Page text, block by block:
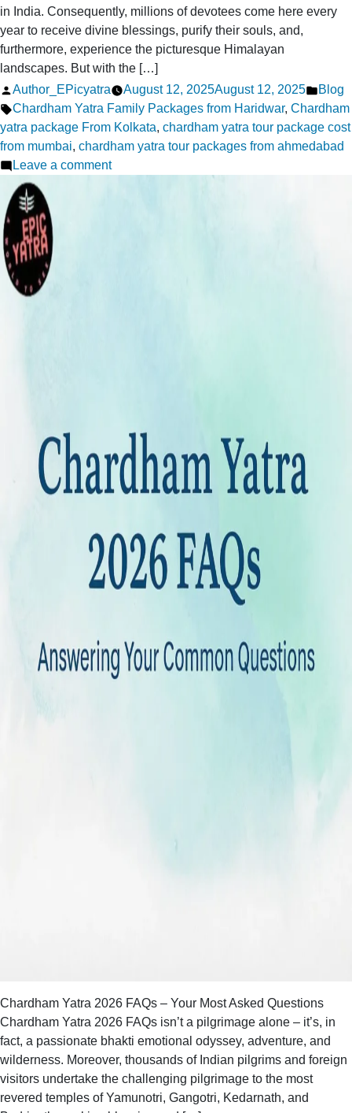
in India. Consequently, millions of devotees come here every
year to receive divine blessings, purify their souls, and,
furthermore, experience the picturesque Himalayan
landscapes. But with the […]
Posted
by
Author_EPicyatra August 12, 2025August 12, 2025
in
Blog
Tags:
Chardham Yatra Family Packages from Haridwar, Chardham
yatra package From Kolkata, chardham yatra tour package cost
from mumbai, chardham yatra tour packages from ahmedabad
Leave a commenton
Chardham Yatra 2026 FAQs – Your Most Asked Questions
Chardham Yatra 2026 FAQs isn’t a pilgrimage alone – it’s, in
fact, a passionate bhakti emotional odyssey, adventure, and
wilderness. Moreover, thousands of Indian pilgrims and foreign
visitors undertake the challenging pilgrimage to the most
revered temples of Yamunotri, Gangotri, Kedarnath, and